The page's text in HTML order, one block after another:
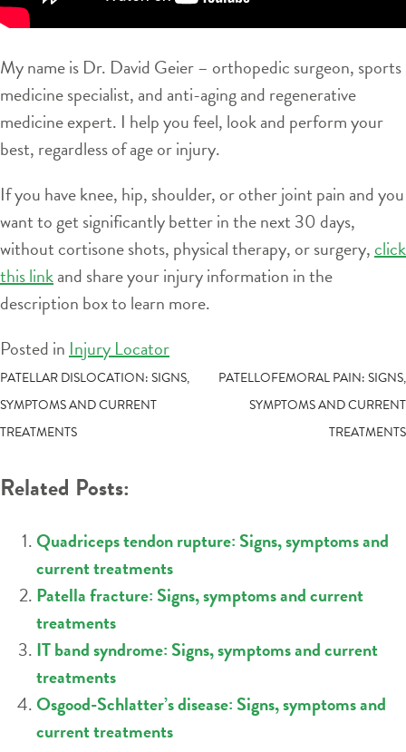
My name is Dr. David Geier – orthopedic surgeon, sports
medicine specialist, and anti-aging and regenerative
medicine expert. I help you feel, look and perform your
best, regardless of age or injury.
If you have knee, hip, shoulder, or other joint pain and you
want to get significantly better in the next 30 days,
without cortisone shots, physical therapy, or surgery,click
this linkand share your injury information in the
description box to learn more.
Posted in Injury Locator
POST
NAVIGATION
PATELLAR DISLOCATION: SIGNS,
SYMPTOMS AND CURRENT
TREATMENTS
PATELLOFEMORAL PAIN: SIGNS,
SYMPTOMS AND CURRENT
TREATMENTS
Related Posts:
Quadriceps tendon rupture: Signs, symptoms and
current treatments
Patella fracture: Signs, symptoms and current
treatments
IT band syndrome: Signs, symptoms and current
treatments
Osgood-Schlatter’s disease: Signs, symptoms and
current treatments